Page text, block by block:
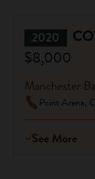
2020
$8,000
Manchester
Point Arena,
See More